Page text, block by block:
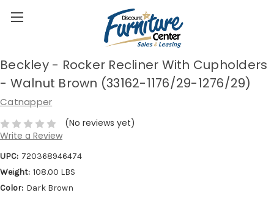
Beckley - Rocker Recliner With Cupholders
- Walnut Brown (33162-1176/29-1276/29)
Catnapper
(No reviews yet)
Write a Review
UPC: 720368946474
Weight: 108.00 LBS
Color: Dark Brown